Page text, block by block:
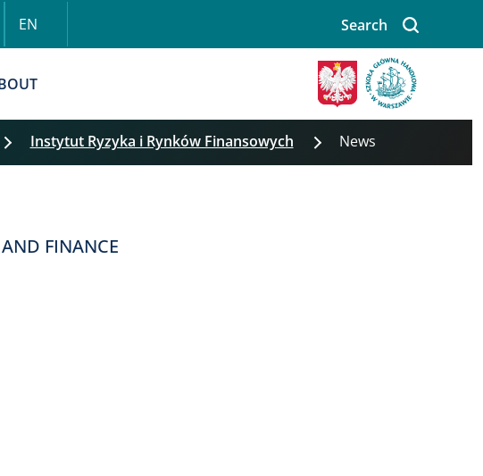
EN Search
Instytut Ryzyka i Rynków Finansowych News
FINANCE